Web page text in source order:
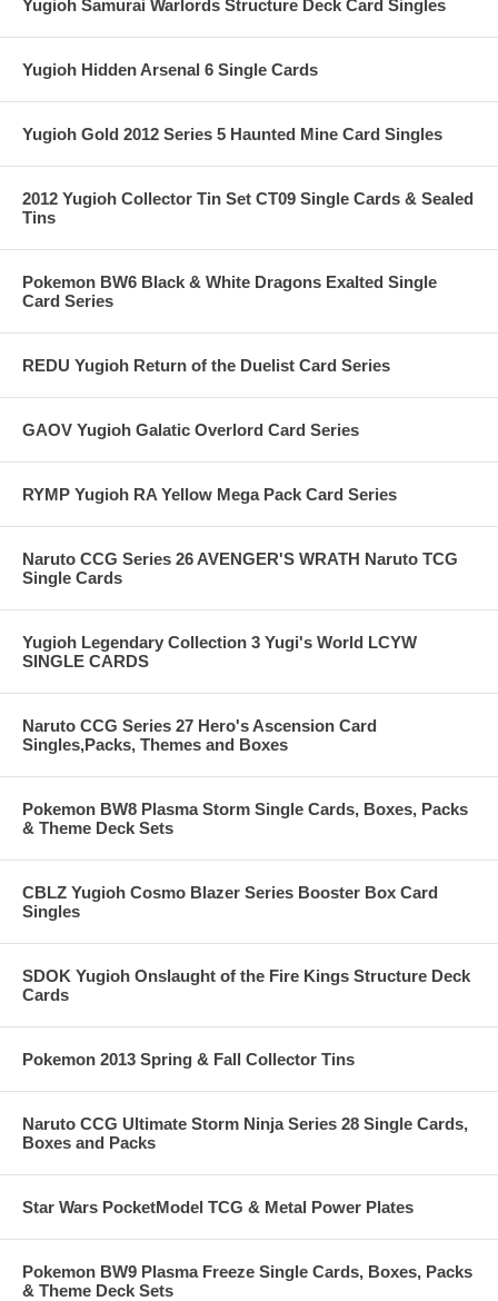
Yugioh Samurai Warlords Structure Deck Card Singles
Yugioh Hidden Arsenal 6 Single Cards
Yugioh Gold 2012 Series 5 Haunted Mine Card Singles
2012 Yugioh Collector Tin Set CT09 Single Cards & Sealed
Tins
Pokemon BW6 Black & White Dragons Exalted Single
Card Series
REDU Yugioh Return of the Duelist Card Series
GAOV Yugioh Galatic Overlord Card Series
RYMP Yugioh RA Yellow Mega Pack Card Series
Naruto CCG Series 26 AVENGER'S WRATH Naruto TCG
Single Cards
Yugioh Legendary Collection 3 Yugi's World LCYW
SINGLE CARDS
Naruto CCG Series 27 Hero's Ascension Card
Singles,Packs, Themes and Boxes
Pokemon BW8 Plasma Storm Single Cards, Boxes, Packs
& Theme Deck Sets
CBLZ Yugioh Cosmo Blazer Series Booster Box Card
Singles
SDOK Yugioh Onslaught of the Fire Kings Structure Deck
Cards
Pokemon 2013 Spring & Fall Collector Tins
Naruto CCG Ultimate Storm Ninja Series 28 Single Cards,
Boxes and Packs
Star Wars PocketModel TCG & Metal Power Plates
Pokemon BW9 Plasma Freeze Single Cards, Boxes, Packs
& Theme Deck Sets